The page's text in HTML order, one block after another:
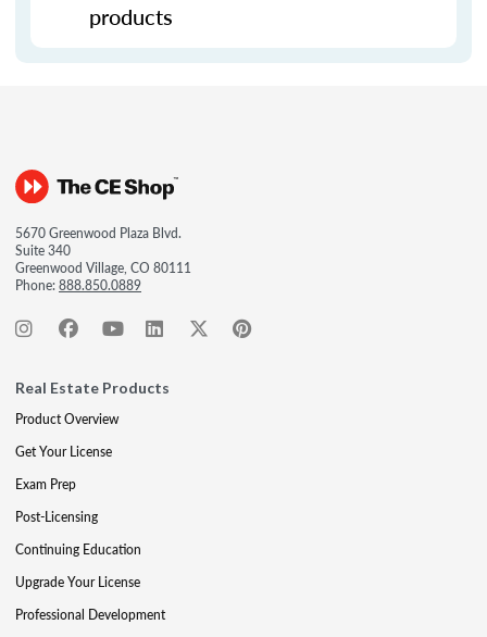
products
5670 Greenwood Plaza Blvd.
Suite 340
Greenwood Village, CO 80111
Phone:888.850.0889
Real Estate Products
Product Overview
Get Your License
Exam Prep
Post-Licensing
Continuing Education
Upgrade Your License
Professional Development